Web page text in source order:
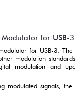
for USB-3
for USB-3.
modulation
modulation and
modulated signals, the